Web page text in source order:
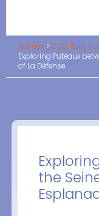
Accueil
CDG Paris
Exploring Puteaux
of La Défense
the